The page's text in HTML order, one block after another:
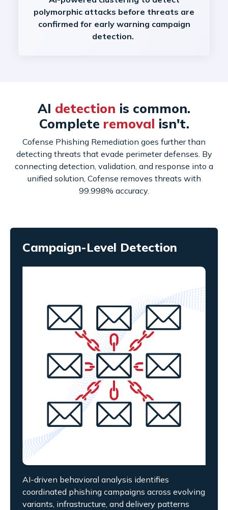
polymorphic attacks before threats are
confirmed for early warning campaign
detection.
AI detection is common.
Complete removal isn't.
Cofense Phishing Remediation goes further than
detecting threats that evade perimeter defenses. By
connecting detection, validation, and response into a
unified solution, Cofense removes threats with
99.998% accuracy.
Campaign-Level Detection
AI-driven behavioral analysis identifies
coordinated phishing campaigns across evolving
variants, infrastructure, and delivery patterns